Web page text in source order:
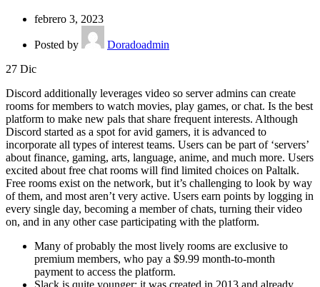
febrero 3, 2023
Posted by
Doradoadmin
27 Dic
Discord additionally leverages video so server admins can create
rooms for members to watch movies, play games, or chat. Is the best
platform to make new pals that share frequent interests. Although
Discord started as a spot for avid gamers, it is advanced to
incorporate all types of interest teams. Users can be part of ‘servers’
about finance, gaming, arts, language, anime, and much more. Users
excited about free chat rooms will find limited choices on Paltalk.
Free rooms exist on the network, but it’s challenging to look by way
of them, and most aren’t very active. Users earn points by logging in
every single day, becoming a member of chats, turning their video
on, and in any other case participating with the platform.
Many of probably the most lively rooms are exclusive to
premium members, who pay a $9.99 month-to-month
payment to access the platform.